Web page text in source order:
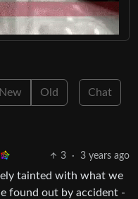
New Old Chat
3 · 3 years ago
tainted with what we
found out by accident -